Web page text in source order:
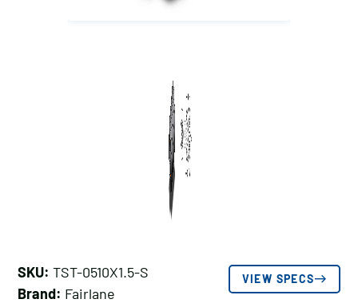
SKU: TST-0510X1.5-S
Brand: Fairlane
VIEW SPECS